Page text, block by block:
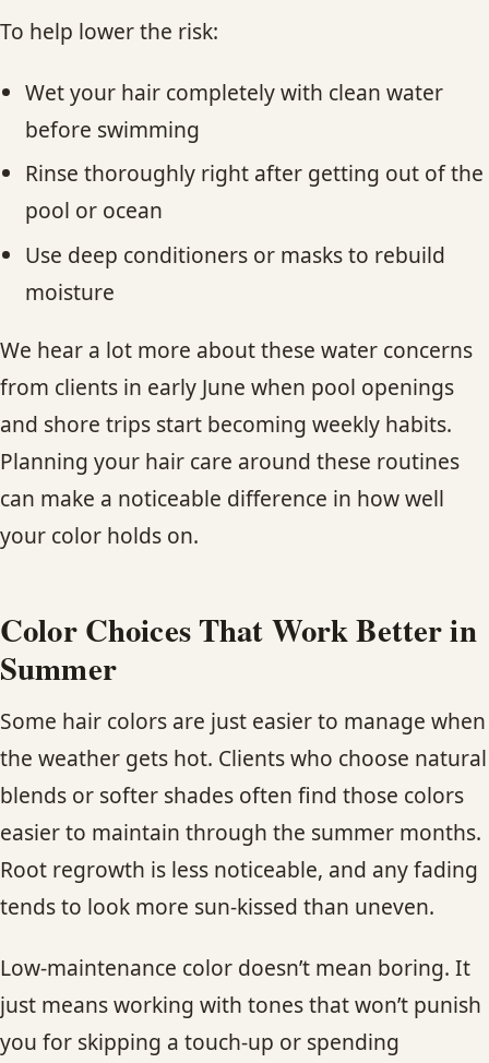
To help lower the risk:
Wet your hair completely with clean water
before swimming
Rinse thoroughly right after getting out of the
pool or ocean
Use deep conditioners or masks to rebuild
moisture
We hear a lot more about these water concerns
from clients in early June when pool openings
and shore trips start becoming weekly habits.
Planning your hair care around these routines
can make a noticeable difference in how well
your color holds on.
Color Choices That Work Better in
Summer
Some hair colors are just easier to manage when
the weather gets hot. Clients who choose natural
blends or softer shades often find those colors
easier to maintain through the summer months.
Root regrowth is less noticeable, and any fading
tends to look more sun-kissed than uneven.
Low-maintenance color doesn’t mean boring. It
just means working with tones that won’t punish
you for skipping a touch-up or spending